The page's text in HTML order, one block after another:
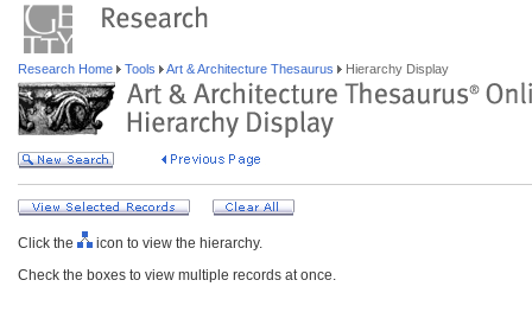
Research Home Tools Art & Architecture Thesaurus Hierarchy Display
Click the
icon to view the hierarchy.
Check the boxes to view multiple records at once.